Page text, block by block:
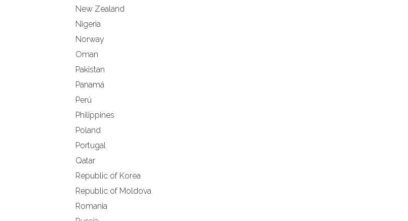
New Zealand
Nigeria
Norway
Oman
Pakistan
Panamá
Perú
Philippines
Poland
Portugal
Qatar
Republic of Korea
Republic of Moldova
Romania